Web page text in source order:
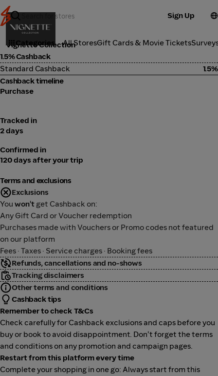
Sign Up
Categories All StoresGift Cards & Movie Tickets
Travel
Vignette Collection
1.5% Cashback
Standard Cashback
1.5%
Cashback timeline
Purchase
Tracked in
2 days
Confirmed in
120 days after your trip
Terms and exclusions
Exclusions
You won't get Cashback on:
Any Gift Card or Voucher redemption
Purchases made with Vouchers or Promo codes not featured
on our platform
Fees · Taxes · Service charges · Booking fees
Refunds, cancellations and no-shows
Tracking disclaimers
Other terms and conditions
Cashback tips
Remember to check T&Cs
Check carefully for Cashback exclusions and caps before you
buy or book to avoid disappointment. Don't forget the terms
and conditions on any promotion and campaign pages.
Restart from this platform every time
Complete your shopping in one go: Always start from this